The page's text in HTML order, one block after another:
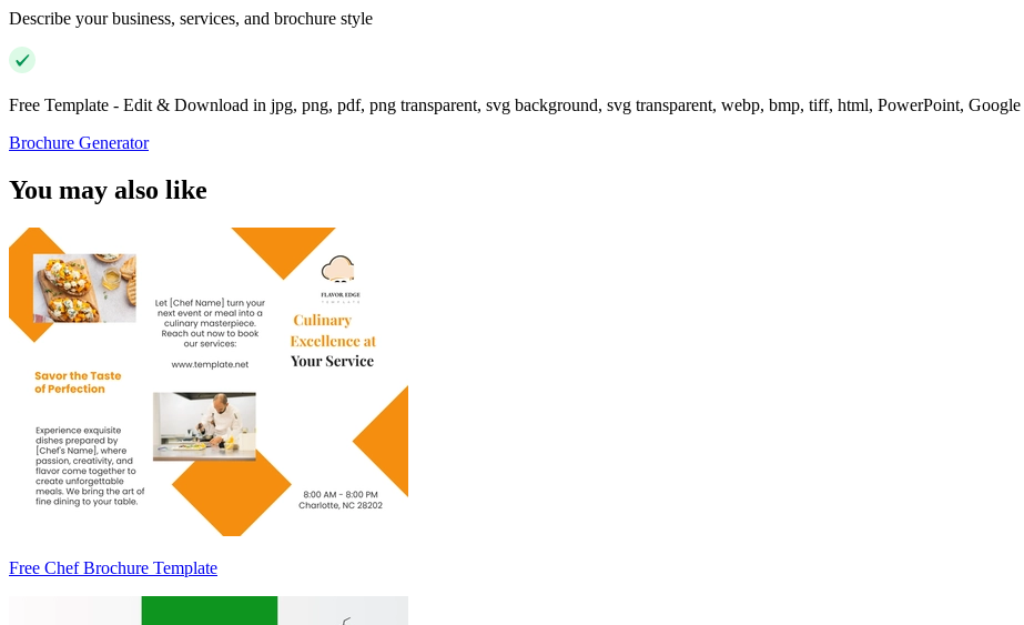
Describe your business, services, and brochure style
Free Template - Edit & Download in jpg, png, pdf, png transparent, svg background, svg transparent, webp, bmp, tiff, html, PowerPoint,
Brochure Generator
You may also like
Free Chef Brochure Template